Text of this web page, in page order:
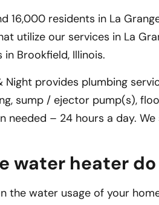
16,000 residents in La
utilize our services in La
Brookfield, Illinois.
Night provides plumbing
sump / ejector pump(s),
needed – 24 hours a day.
water heater
the water usage of your